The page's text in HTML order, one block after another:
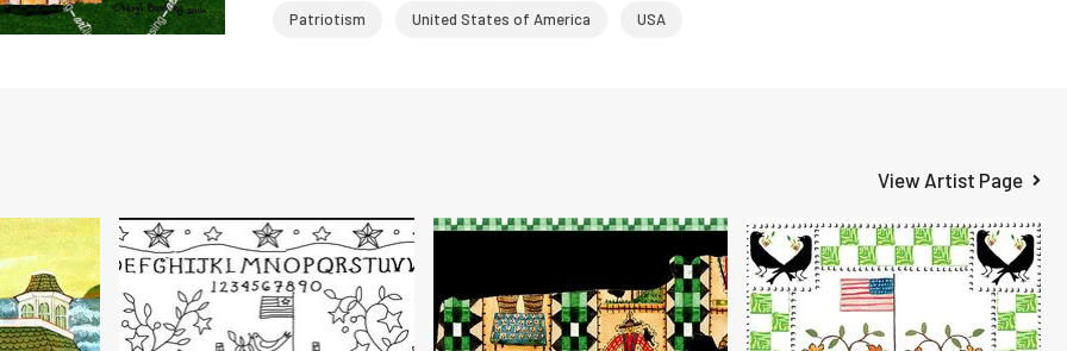
Patriotism United States of America USA
View Artist Page